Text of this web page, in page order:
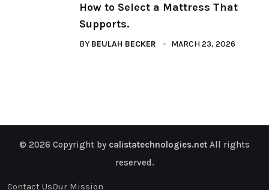
How to Select a Mattress That
Supports.
BY BEULAH BECKER MARCH 23, 2026
© 2026 Copyright by calistatechnologies.net All rights
reserved.
Contact UsOur Mission